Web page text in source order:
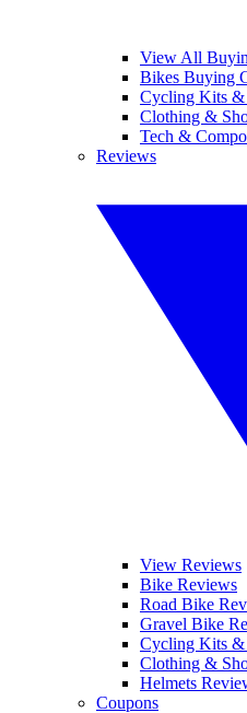
View All
Bikes Buying
Cycling Kits &
Clothing &
Tech &
Reviews
View Reviews
Bike Reviews
Road Bike
Gravel Bike
Cycling Kits &
Clothing &
Helmets
Coupons